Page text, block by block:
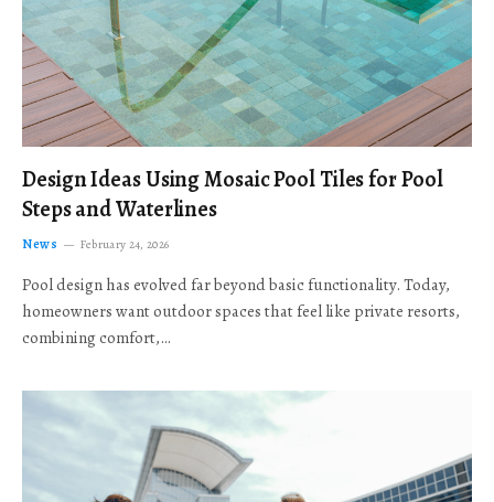
Design Ideas Using Mosaic Pool Tiles for Pool
Steps and Waterlines
News February 24, 2026
Pool design has evolved far beyond basic functionality. Today,
homeowners want outdoor spaces that feel like private resorts,
combining comfort,…